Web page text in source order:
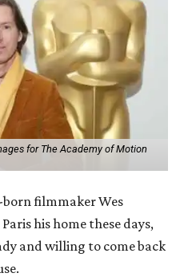
for The Academy of Motion
filmmaker Wes
his home these days,
and willing to come back